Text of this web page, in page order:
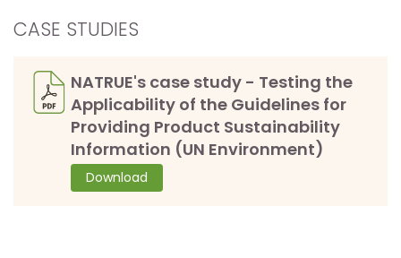
CASE STUDIES
NATRUE's case study - Testing the
Applicability of the Guidelines for
Providing Product Sustainability
Information (UN Environment)
Download